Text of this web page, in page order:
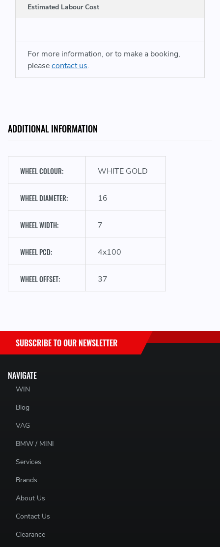
ADDITIONAL INFORMATION
WHEEL COLOUR: WHITE GOLD
WHEEL DIAMETER: 16
WHEEL WIDTH: 7
WHEEL PCD: 4x100
WHEEL OFFSET: 37
Estimated Labour Cost
For more information, or to make a booking,
pleasecontact us.
NAVIGATE
WIN
Blog
VAG
BMW / MINI
Services
Brands
About Us
Contact Us
Clearance
SUBSCRIBE TO OUR NEWSLETTER